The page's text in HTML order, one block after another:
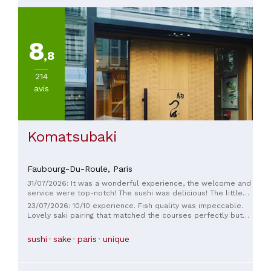
8,8
214
avis
Komatsubaki
Faubourg-Du-Roule, Paris
31/07/2026: It was a wonderful experience, the welcome and
service were top-notch! The sushi was delicious! The little
surprise at the end was a lovely touch! We'll definitely be
back!
23/07/2026: 10/10 experience. Fish quality was impeccable.
Lovely saki pairing that matched the courses perfectly but
(familiar fish) and mind expanding (amazing flavor
combinations) all at once. Service was wonderful and
sushi sake paris unique